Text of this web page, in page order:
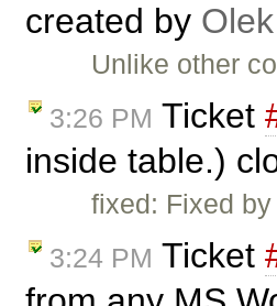
created by
Unlike other
3:26 PM Ticket
inside table.)
fixed: Fixed
3:24 PM Ticket